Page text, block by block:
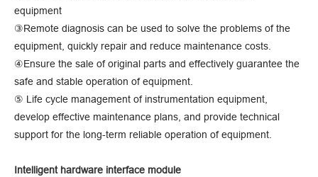
equipment
③Remote diagnosis can be used to solve the problems of the
equipment, quickly repair and reduce maintenance costs.
④Ensure the sale of original parts and effectively guarantee the
safe and stable operation of equipment.
⑤ Life cycle management of instrumentation equipment,
develop effective maintenance plans, and provide technical
support for the long-term reliable operation of equipment.
Intelligent hardware interface module